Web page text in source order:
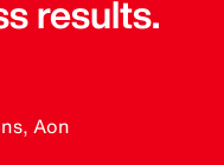
results.
Aon